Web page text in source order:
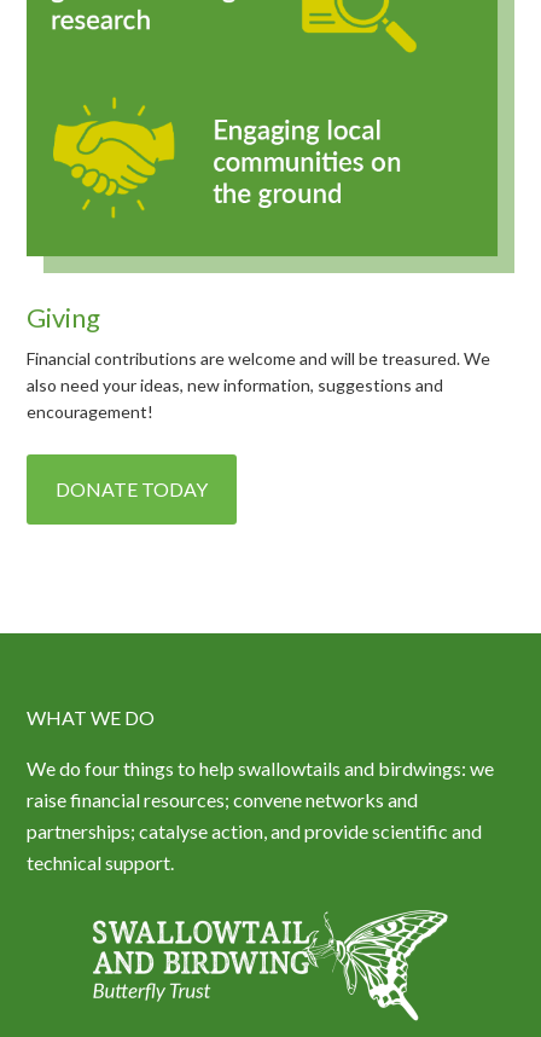
Giving
Financial contributions are welcome and will be treasured. We
also need your ideas, new information, suggestions and
encouragement!
DONATE TODAY
WHAT WE DO
We do four things to help swallowtails and birdwings: we
raise financial resources; convene networks and
partnerships; catalyse action, and provide scientific and
technical support.